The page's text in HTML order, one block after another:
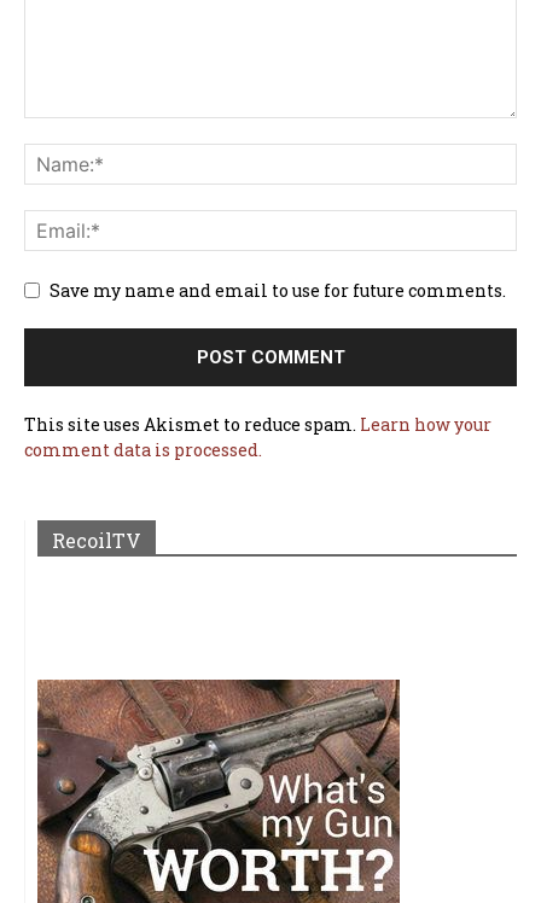
Save my name and email to use for future comments.
This site uses Akismet to reduce spam. Learn how your
comment data is processed.
RecoilTV